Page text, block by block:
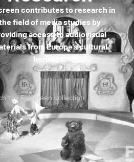
contributes to research in
field of media studies by
access to audiovisual
from Europe’s cultural
heritage.